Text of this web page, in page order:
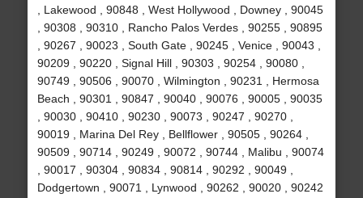
, Lakewood , 90848 , West Hollywood , Downey , 90045
, 90308 , 90310 , Rancho Palos Verdes , 90255 , 90895
, 90267 , 90023 , South Gate , 90245 , Venice , 90043 ,
90209 , 90220 , Signal Hill , 90303 , 90254 , 90080 ,
90749 , 90506 , 90070 , Wilmington , 90231 , Hermosa
Beach , 90301 , 90847 , 90040 , 90076 , 90005 , 90035
, 90030 , 90410 , 90230 , 90073 , 90247 , 90270 ,
90019 , Marina Del Rey , Bellflower , 90505 , 90264 ,
90509 , 90714 , 90249 , 90072 , 90744 , Malibu , 90074
, 90017 , 90304 , 90834 , 90814 , 90292 , 90049 ,
Dodgertown , 90071 , Lynwood , 90262 , 90020 , 90242